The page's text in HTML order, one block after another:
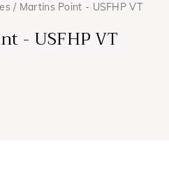
/ Martins Point - USFHP VT
- USFHP VT